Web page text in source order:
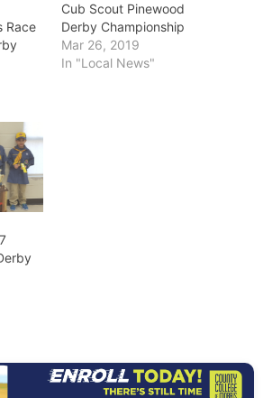
Race
Cub Scout Pinewood
Derby Championship
Mar 26, 2019
In "Local News"